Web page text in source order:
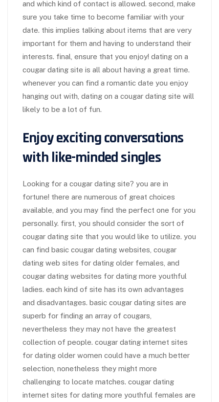
and which kind of contact is allowed. second, make
sure you take time to become familiar with your
date. this implies talking about items that are very
important for them and having to understand their
interests. final, ensure that you enjoy! dating on a
cougar dating site is all about having a great time.
whenever you can find a romantic date you enjoy
hanging out with, dating on a cougar dating site will
likely to be a lot of fun.
Enjoy exciting conversations
with like-minded singles
Looking for a cougar dating site? you are in
fortune! there are numerous of great choices
available, and you may find the perfect one for you
personally. first, you should consider the sort of
cougar dating site that you would like to utilize. you
can find basic cougar dating websites, cougar
dating web sites for dating older females, and
cougar dating websites for dating more youthful
ladies. each kind of site has its own advantages
and disadvantages. basic cougar dating sites are
superb for finding an array of cougars,
nevertheless they may not have the greatest
collection of people. cougar dating internet sites
for dating older women could have a much better
selection, nonetheless they might more
challenging to locate matches. cougar dating
internet sites for dating more youthful females are